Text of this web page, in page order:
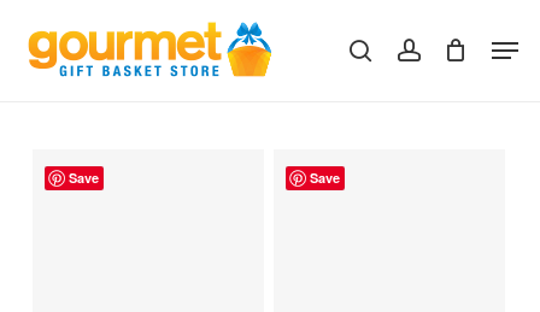
main
searchaccount
Cart Close
Save Save